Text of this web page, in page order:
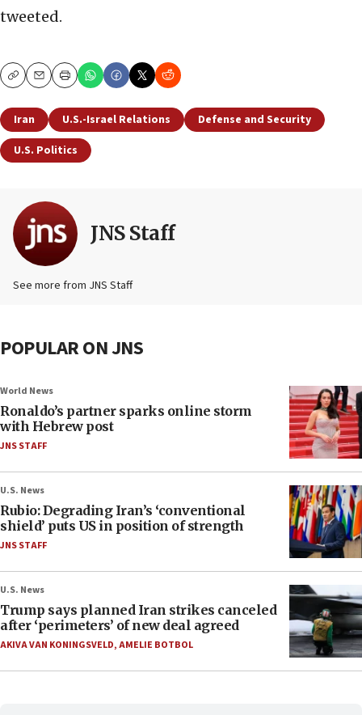
tweeted.
CopyEmailPrint
Iran U.S.-Israel Relations
Defense and Security
U.S. Politics
JNS Staff
See more from JNS Staff
POPULAR ON JNS
World News
Ronaldo’s partner sparks online storm
with Hebrew post
JNS STAFF
U.S. News
Rubio: Degrading Iran’s ‘conventional
shield’ puts US in position of strength
JNS STAFF
U.S. News
Trump says planned Iran strikes canceled
after ‘perimeters’ of new deal agreed
AKIVA VAN KONINGSVELD,AMELIE BOTBOL